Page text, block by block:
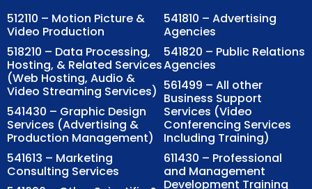
512110 – Motion Picture &
Video Production
518210 – Data Processing,
Hosting, & Related Services
(Web Hosting, Audio &
Video Streaming Services)
541430 – Graphic Design
Services (Advertising &
Production Management)
541613 – Marketing
Consulting Services
541810 – Advertising
Agencies
541820 – Public Relations
Agencies
561499 – All other
Business Support
Services (Video
Conferencing Services
Including Training)
611430 – Professional
and Management
Development Training